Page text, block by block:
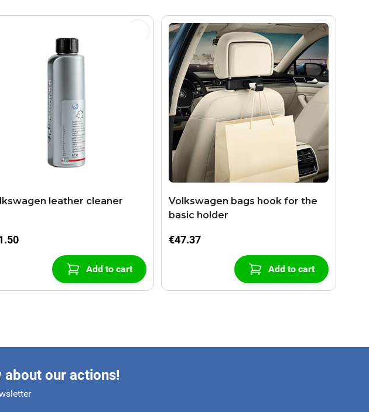
leather cleaner
Add to cart
Volkswagen bags hook for the
basic holder
€47.37
Add to cart
our actions!